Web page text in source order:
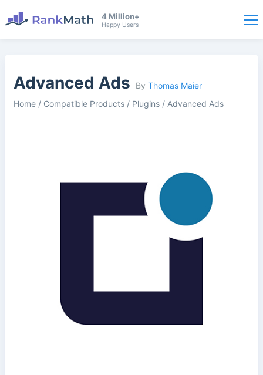
4 Million+
Happy Users
Advanced Ads By Thomas Maier
Home/ Compatible Products/ Plugins/ Advanced Ads